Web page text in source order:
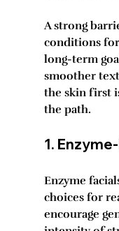
A strong
conditions
long-term
smoother
the skin first
the path.
1.
Enzyme
choices for
encourage